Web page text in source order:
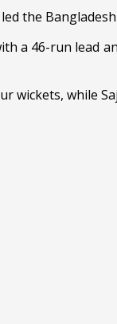
the
a 46-run lead
wickets, while